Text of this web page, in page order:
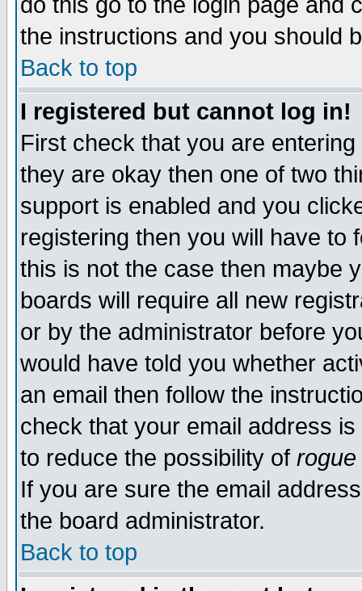
the instructions and you should
Back to top
I registered but cannot log in!
First check that you are
they are okay then one of two
support is enabled and you
registering then you will have to
this is not the case then maybe
boards will require all new
or by the administrator before
would have told you whether
an email then follow the
check that your email address
to reduce the possibility of rogue
If you are sure the email
the board administrator.
Back to top